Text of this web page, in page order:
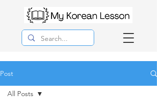
Post
All Posts